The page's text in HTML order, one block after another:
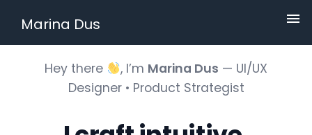
Marina Dus
Hey there , I’m Marina Dus — UI/UX
Designer • Product Strategist